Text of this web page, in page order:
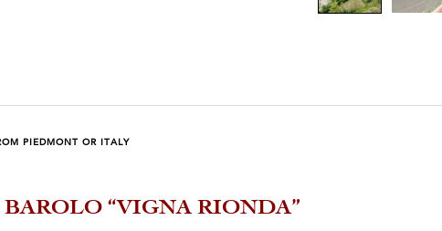
PIEDMONT OR ITALY
BAROLO “VIGNA RIONDA”